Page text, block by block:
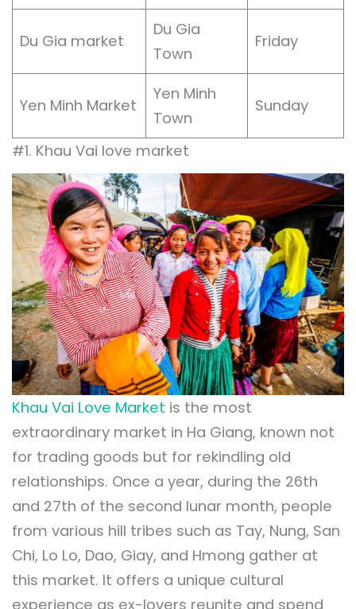
Du Gia market
Du Gia
Town
Friday
Yen Minh Market
Yen Minh
Town
Sunday
#1. Khau Vai love market
Khau Vai Love Market is the most
extraordinary market in Ha Giang, known not
for trading goods but for rekindling old
relationships. Once a year, during the 26th
and 27th of the second lunar month, people
from various hill tribes such as Tay, Nung, San
Chi, Lo Lo, Dao, Giay, and Hmong gather at
this market. It offers a unique cultural
experience as ex-lovers reunite and spend